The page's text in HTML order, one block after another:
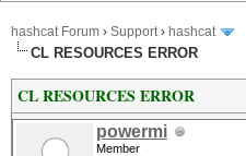
hashcat Forum › Support› hashcat
CL RESOURCES ERROR
CL RESOURCES ERROR
powermi
Member